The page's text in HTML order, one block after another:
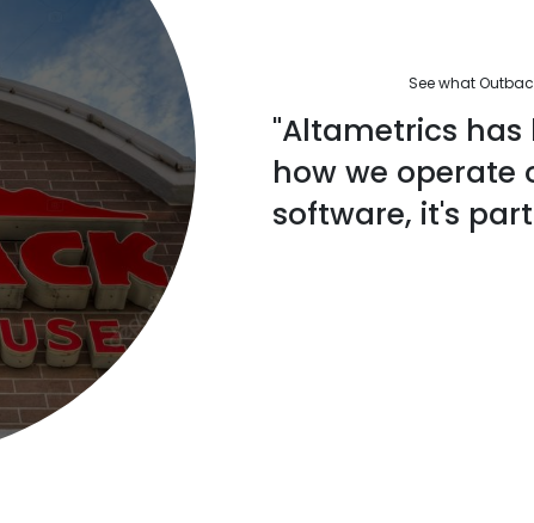
See what
"Altametrics
how we operate
software, it's